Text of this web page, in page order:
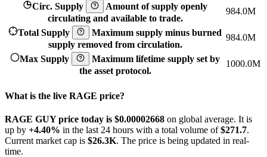
Circ. Supply
Amount of supply openly
circulating and available to trade.
984.0M
Total Supply
Maximum supply minus burned
supply removed from circulation.
984.0M
Max Supply
Maximum lifetime supply set by
the asset protocol.
1000.0M
What is the live RAGE price?
RAGE GUY price today is $0.00002668 on global average. It is
up by +4.40% in the last 24 hours with a total volume of$271.7.
Current market cap is $26.3K. The price is being updated in real-
time.